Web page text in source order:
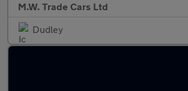
M.W. Trade Cars Ltd
Dudley